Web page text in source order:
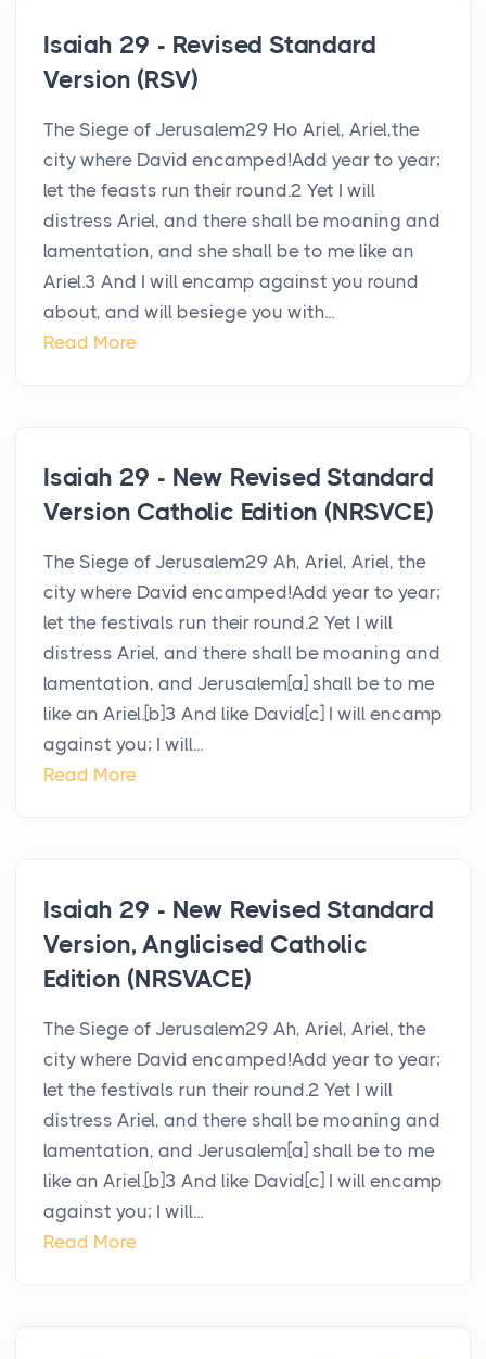
Isaiah 29 - Revised Standard
Version (RSV)
The Siege of Jerusalem29 Ho Ariel, Ariel,the
city where David encamped!Add year to year;
let the feasts run their round.2 Yet I will
distress Ariel, and there shall be moaning and
lamentation, and she shall be to me like an
Ariel.3 And I will encamp against you round
about, and will besiege you with...
Read More
Isaiah 29 - New Revised Standard
Version Catholic Edition (NRSVCE)
The Siege of Jerusalem29 Ah, Ariel, Ariel, the
city where David encamped!Add year to year;
let the festivals run their round.2 Yet I will
distress Ariel, and there shall be moaning and
lamentation, and Jerusalem[a] shall be to me
like an Ariel.[b]3 And like David[c] I will encamp
against you; I will...
Read More
Isaiah 29 - New Revised Standard
Version, Anglicised Catholic
Edition (NRSVACE)
The Siege of Jerusalem29 Ah, Ariel, Ariel, the
city where David encamped!Add year to year;
let the festivals run their round.2 Yet I will
distress Ariel, and there shall be moaning and
lamentation, and Jerusalem[a] shall be to me
like an Ariel.[b]3 And like David[c] I will encamp
against you; I will...
Read More